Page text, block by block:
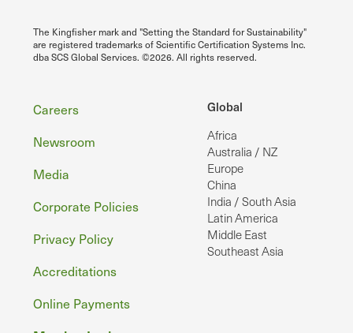
The Kingfisher mark and "Setting the Standard for Sustainability"
are registered trademarks of Scientific Certification Systems Inc.
dba SCS Global Services. ©2026. All rights reserved.
Global
Africa
Australia / NZ
Europe
China
India / South Asia
Latin America
Middle East
Southeast Asia
Footer
Careers
Newsroom
Media
Corporate Policies
Privacy Policy
Accreditations
Online Payments